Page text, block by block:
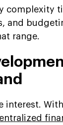
complexity
and
range.
interest.